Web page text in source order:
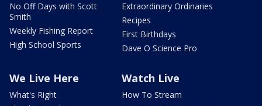
No Off Days with Scott
Smith
Weekly Fishing Report
High School Sports
Extraordinary Ordinaries
Recipes
First Birthdays
Dave O Science Pro
We Live Here
What's Right
Watch Live
How To Stream